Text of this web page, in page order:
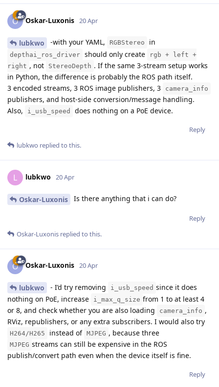
O Oskar-Luxonis 20 Apr
lubkwo -with your YAML, RGBStereo in
depthai_ros_driver should only create
rgb + left +
right , not StereoDepth . If the same 3-stream setup works
in Python, the difference is probably the ROS path itself.
3 encoded streams, 3 ROS image publishers, 3
camera_info
publishers, and host-side conversion/message handling.
Also,
i_usb_speed does nothing on a PoE device.
Reply
lubkwo replied to this.
L lubkwo 20 Apr
Oskar-Luxonis Is there anything that i can do?
Reply
Oskar-Luxonis replied to this.
O Oskar-Luxonis 20 Apr
lubkwo - I’d try removing i_usb_speed since it does
nothing on PoE, increase
i_max_q_size from 1 to at least 4
or 8, and check whether you are also loading
camera_info ,
RViz, republishers, or any extra subscribers. I would also try
H264/H265 instead of MJPEG , because three
MJPEG streams can still be expensive in the ROS
publish/convert path even when the device itself is fine.
Reply